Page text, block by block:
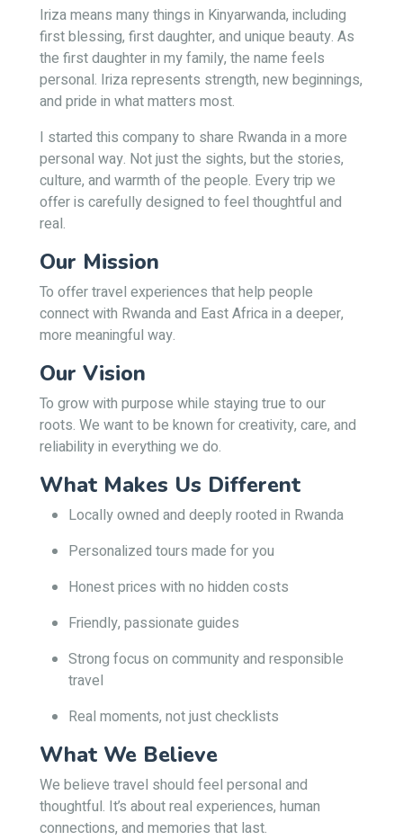
Iriza means many things in Kinyarwanda, including
first blessing, first daughter, and unique beauty. As
the first daughter in my family, the name feels
personal. Iriza represents strength, new beginnings,
and pride in what matters most.
I started this company to share Rwanda in a more
personal way. Not just the sights, but the stories,
culture, and warmth of the people. Every trip we
offer is carefully designed to feel thoughtful and
real.
Our Mission
To offer travel experiences that help people
connect with Rwanda and East Africa in a deeper,
more meaningful way.
Our Vision
To grow with purpose while staying true to our
roots. We want to be known for creativity, care, and
reliability in everything we do.
What Makes Us Different
Locally owned and deeply rooted in Rwanda
Personalized tours made for you
Honest prices with no hidden costs
Friendly, passionate guides
Strong focus on community and responsible
travel
Real moments, not just checklists
What We Believe
We believe travel should feel personal and
thoughtful. It’s about real experiences, human
connections, and memories that last.